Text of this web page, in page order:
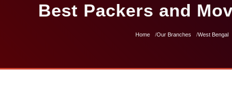
Best Packers and
Home Our Branches West Bengal